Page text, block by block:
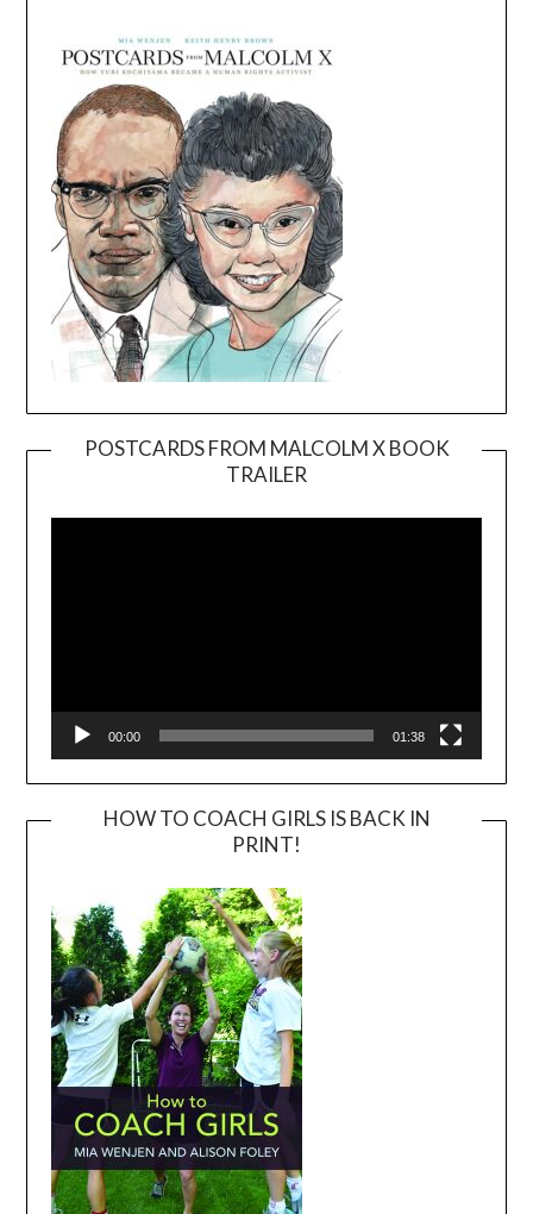
POSTCARDS FROM MALCOLM X BOOK
TRAILER
Player
00:00 01:38
HOW TO COACH GIRLS IS BACK IN
PRINT!